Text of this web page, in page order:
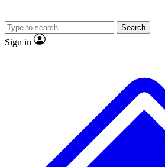
video
Search
Sign in